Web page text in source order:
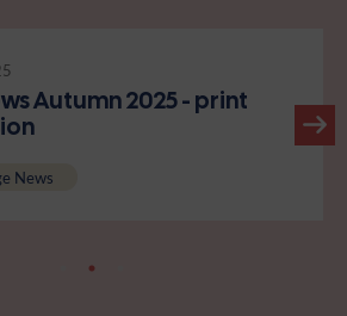
Autumn 2025 - print
News